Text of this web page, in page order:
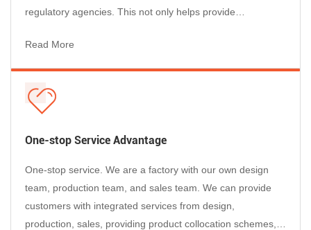
regulatory agencies. This not only helps provide
reputation of businesses and enables them to stand out in
the market competition....
Read More
One-stop Service Advantage
One-stop service. We are a factory with our own design
team, production team, and sales team. We can provide
customers with integrated services from design,
production, sales, providing product collocation schemes,